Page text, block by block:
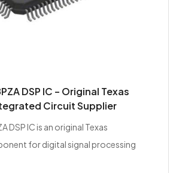
DSP IC – Original Texas
Circuit Supplier
DSP IC is an original Texas
for digital signal processing